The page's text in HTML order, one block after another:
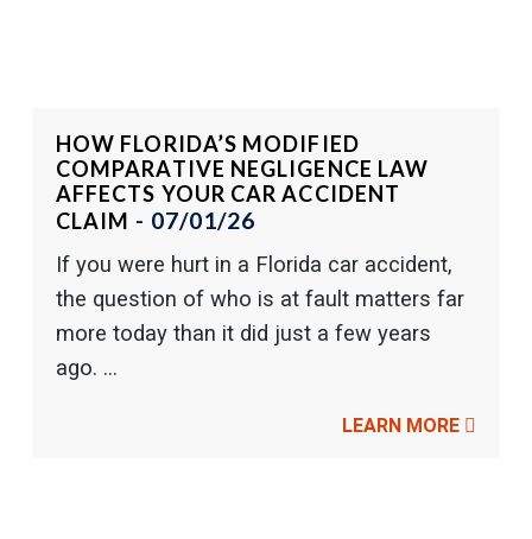
HOW FLORIDA’S MODIFIED
COMPARATIVE NEGLIGENCE LAW
AFFECTS YOUR CAR ACCIDENT
CLAIM - 07/01/26
If you were hurt in a Florida car accident,
the question of who is at fault matters far
more today than it did just a few years
ago. ...
LEARN MORE